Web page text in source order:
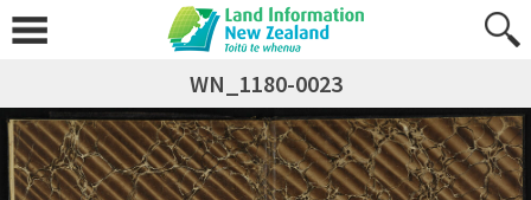
WN_1180-0023